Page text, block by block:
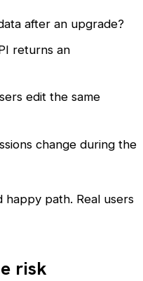
after an upgrade?
returns an
edit the same
change during the
path. Real users
risk